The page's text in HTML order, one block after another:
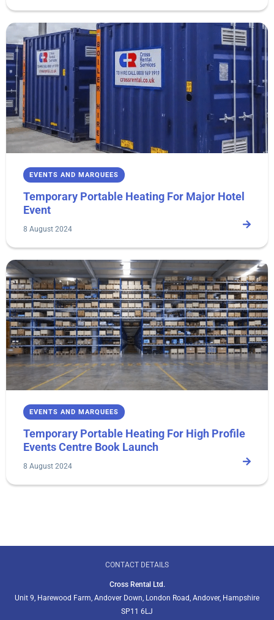
EVENTS AND MARQUEES
Temporary Portable Heating For Major Hotel
Event
8 August 2024
EVENTS AND MARQUEES
Temporary Portable Heating For High Profile
Events Centre Book Launch
8 August 2024
CONTACT DETAILS
Cross Rental Ltd.
Unit 9, Harewood Farm, Andover Down, London Road, Andover, Hampshire
SP11 6LJ